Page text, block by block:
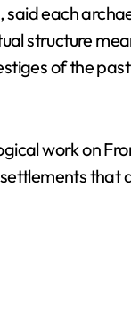
V
i
d
e
said each
structure
of the
work on